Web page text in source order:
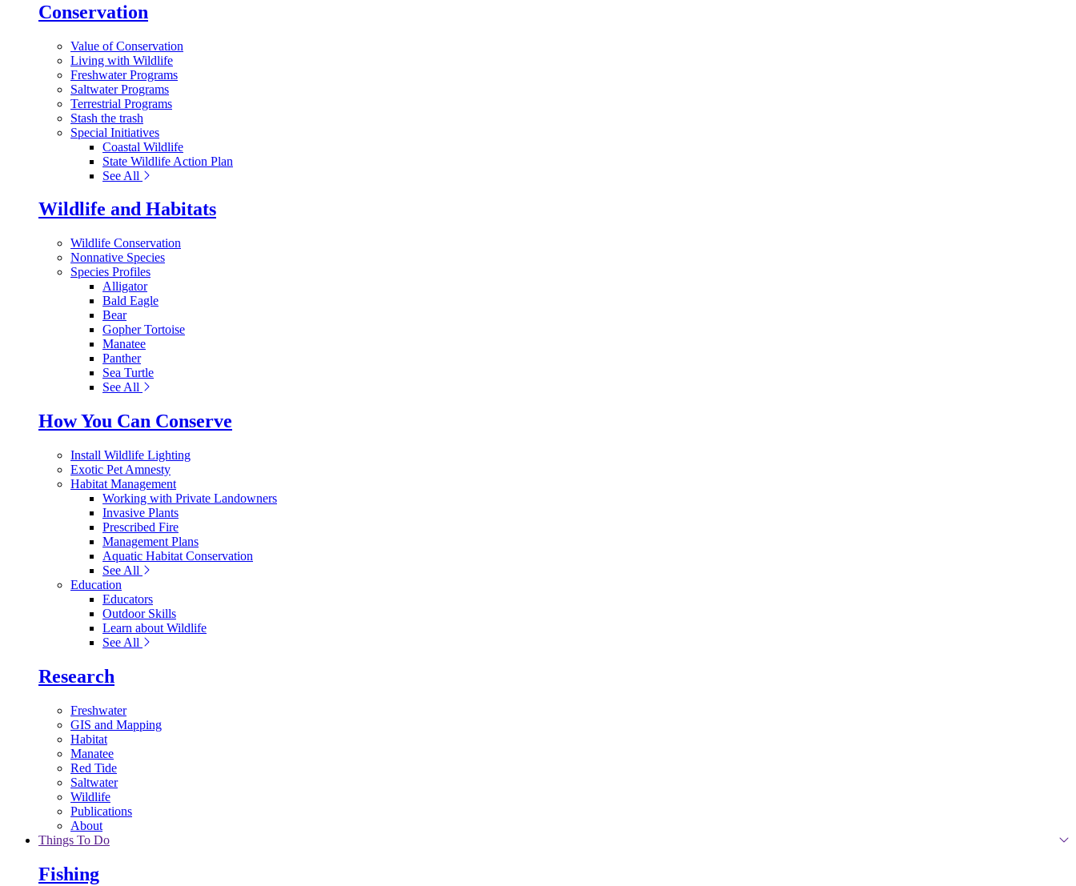
Conservation
Value of Conservation
Living with Wildlife
Freshwater Programs
Saltwater Programs
Terrestrial Programs
Stash the trash
Special Initiatives
Coastal Wildlife
State Wildlife Action Plan
See All
Wildlife and Habitats
Wildlife Conservation
Nonnative Species
Species Profiles
Alligator
Bald Eagle
Bear
Gopher Tortoise
Manatee
Panther
Sea Turtle
See All
How You Can Conserve
Install Wildlife Lighting
Exotic Pet Amnesty
Habitat Management
Working with Private Landowners
Invasive Plants
Prescribed Fire
Management Plans
Aquatic Habitat Conservation
See All
Education
Educators
Outdoor Skills
Learn about Wildlife
See All
Research
Freshwater
GIS and Mapping
Habitat
Manatee
Red Tide
Saltwater
Wildlife
Publications
About
Things To Do
Fishing